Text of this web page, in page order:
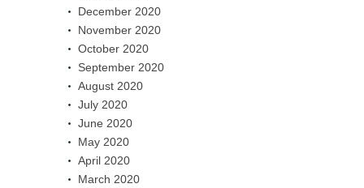
December 2020
November 2020
October 2020
September 2020
August 2020
July 2020
June 2020
May 2020
April 2020
March 2020